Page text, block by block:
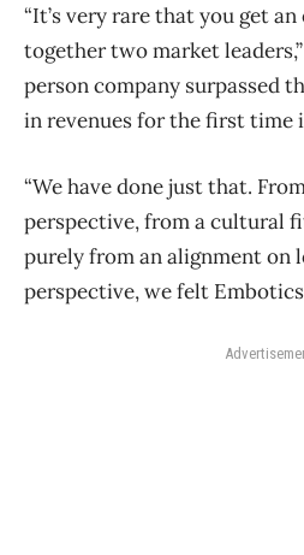
“It’s very rare that you get
together two market
person company surpassed
in revenues for the first time
“We have done just that.
perspective, from a cultural
purely from an alignment on
perspective, we felt